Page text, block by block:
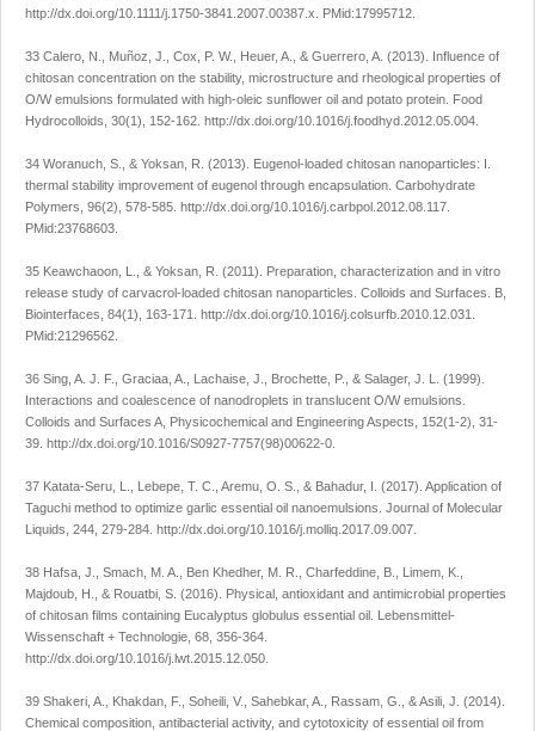
http://dx.doi.org/10.1111/j.1750-3841.2007.00387.x . PMid:17995712.
33 Calero, N., Muñoz, J., Cox, P. W., Heuer, A., & Guerrero, A. (2013). Influence of
chitosan concentration on the stability, microstructure and rheological properties of
O/W emulsions formulated with high-oleic sunflower oil and potato protein. Food
Hydrocolloids 30(1), 152-162. http://dx.doi.org/10.1016/j.foodhyd.2012.05.004
34 Woranuch, S., & Yoksan, R. (2013). Eugenol-loaded chitosan nanoparticles: I.
thermal stability improvement of eugenol through encapsulation. Carbohydrate
Polymers 96(2), 578-585. http://dx.doi.org/10.1016/j.carbpol.2012.08.117
PMid:23768603.
35 Keawchaoon, L., & Yoksan, R. (2011). Preparation, characterization and in vitro
release study of carvacrol-loaded chitosan nanoparticles. Colloids and Surfaces. B,
Biointerfaces 84(1), 163-171. http://dx.doi.org/10.1016/j.colsurfb.2010.12.031
PMid:21296562.
36 Sing, A. J. F., Graciaa, A., Lachaise, J., Brochette, P., & Salager, J. L. (1999).
Interactions and coalescence of nanodroplets in translucent O/W emulsions.
Colloids and Surfaces A, Physicochemical and Engineering Aspects
152(1-2), 31-
39. http://dx.doi.org/10.1016/S0927-7757(98)00622-0
37 Katata-Seru, L., Lebepe, T. C., Aremu, O. S., & Bahadur, I. (2017). Application of
Taguchi method to optimize garlic essential oil nanoemulsions. Journal of Molecular
Liquids 244 , 279-284. http://dx.doi.org/10.1016/j.molliq.2017.09.007
38 Hafsa, J., Smach, M. A., Ben Khedher, M. R., Charfeddine, B., Limem, K.,
Majdoub, H., & Rouatbi, S. (2016). Physical, antioxidant and antimicrobial properties
of chitosan films containing Eucalyptus globulus essential oil. Lebensmittel-
Wissenschaft + Technologie 68 , 356-364.
http://dx.doi.org/10.1016/j.lwt.2015.12.050
39 Shakeri, A., Khakdan, F., Soheili, V., Sahebkar, A., Rassam, G., & Asili, J. (2014).
Chemical composition, antibacterial activity, and cytotoxicity of essential oil from